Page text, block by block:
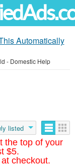
Automatically
- Domestic Help
the top of your
$5.
at checkout.
listed